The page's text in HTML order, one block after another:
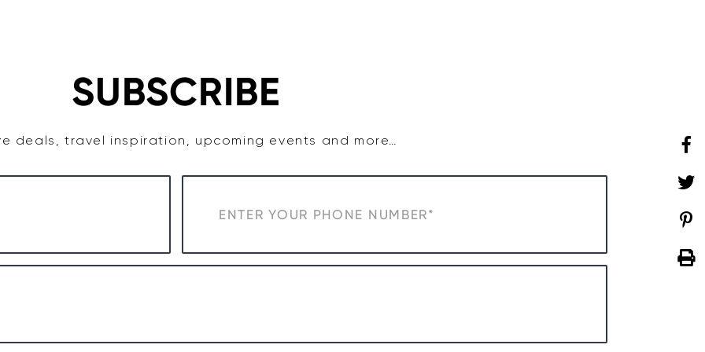
SUBSCRIBE
deals, travel inspiration, upcoming events and more…